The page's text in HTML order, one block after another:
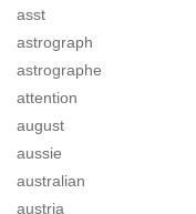
asst
astrograph
astrographe
attention
august
aussie
australian
austria